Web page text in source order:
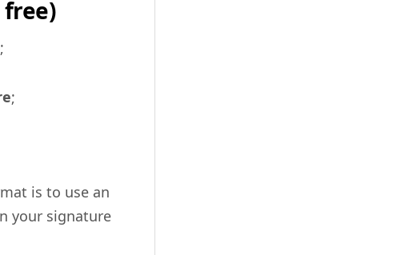
;
is to use an
your signature